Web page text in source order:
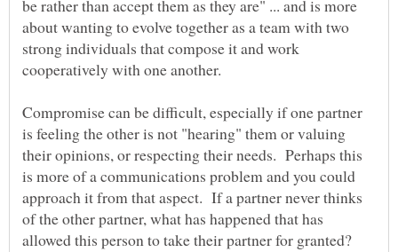
be rather than accept them as they are" ... and is more
about wanting to evolve together as a team with two
strong individuals that compose it and work
Compromise can be difficult, especially if one partner
is feeling the other is not "hearing" them or valuing
their opinions, or respecting their needs. Perhaps this
is more of a communications problem and you could
approach it from that aspect. If a partner never thinks
of the other partner, what has happened that has
allowed this person to take their partner for granted?